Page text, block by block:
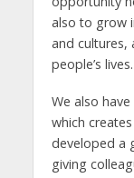
also to grow
and cultures,
people’s lives.
We also
which
developed a
giving